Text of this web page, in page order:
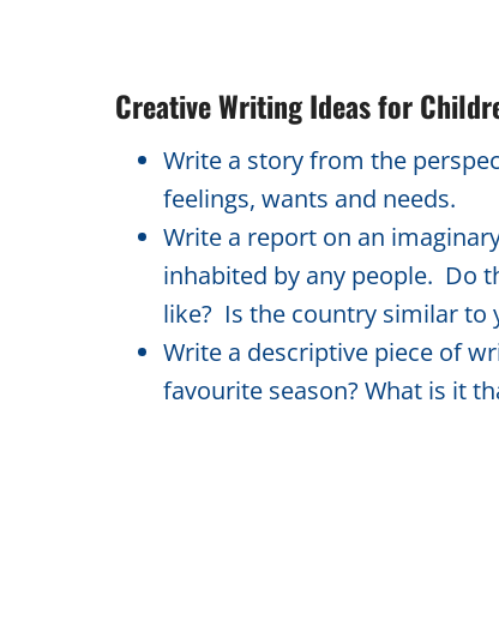
Creative Writing Ideas for
Write a story from the
feelings, wants and needs.
Write a report on an
inhabited by any people. Do
like? Is the country similar to
Write a descriptive piece of
favourite season? What is it